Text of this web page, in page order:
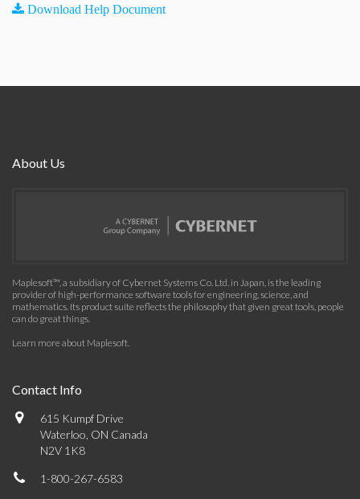
Download Help Document
About Us
Maplesoft™, a subsidiary of Cybernet Systems Co. Ltd. in Japan, is the leading
provider of high-performance software tools for engineering, science, and
mathematics. Its product suite reflects the philosophy that given great tools, people
can do great things.
Learn more about Maplesoft.
Contact Info
615 Kumpf Drive
Waterloo, ON Canada
N2V 1K8
1-800-267-6583